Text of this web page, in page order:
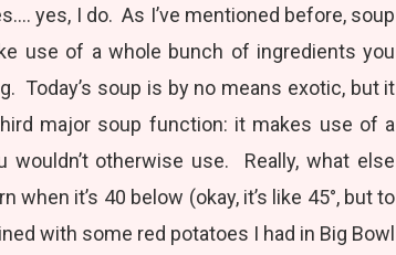
yes, I do. As I’ve mentioned before, soup
use of a whole bunch of ingredients you
Today’s soup is by no means exotic, but it
major soup function: it makes use of a
otherwise use. Really, what else
it’s 40 below (okay, it’s like 45°, but to
with some red potatoes I had in Big Bowl